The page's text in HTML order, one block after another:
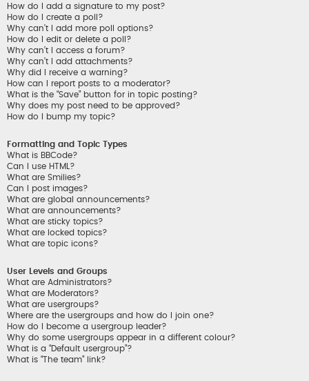
How do I add a signature to my post?
How do I create a poll?
Why can’t I add more poll options?
How do I edit or delete a poll?
Why can’t I access a forum?
Why can’t I add attachments?
Why did I receive a warning?
How can I report posts to a moderator?
What is the “Save” button for in topic posting?
Why does my post need to be approved?
How do I bump my topic?
Formatting and Topic Types
What is BBCode?
Can I use HTML?
What are Smilies?
Can I post images?
What are global announcements?
What are announcements?
What are sticky topics?
What are locked topics?
What are topic icons?
User Levels and Groups
What are Administrators?
What are Moderators?
What are usergroups?
Where are the usergroups and how do I join one?
How do I become a usergroup leader?
Why do some usergroups appear in a different colour?
What is a “Default usergroup”?
What is “The team” link?